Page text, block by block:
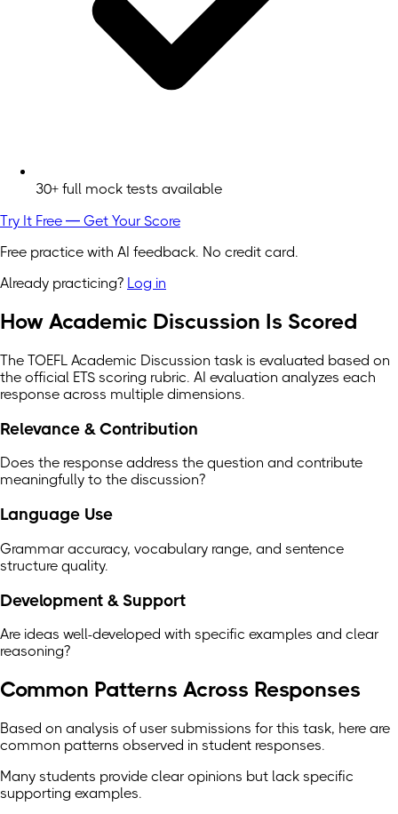
30+ full mock tests available
Try It Free — Get Your Score
Free practice with AI feedback. No credit card.
Already practicing? Log in
How Academic Discussion Is Scored
The TOEFL Academic Discussion task is evaluated based on
the official ETS scoring rubric. AI evaluation analyzes each
response across multiple dimensions.
Relevance & Contribution
Does the response address the question and contribute
meaningfully to the discussion?
Language Use
Grammar accuracy, vocabulary range, and sentence
structure quality.
Development & Support
Are ideas well-developed with specific examples and clear
reasoning?
Common Patterns Across Responses
Based on analysis of user submissions for this task, here are
common patterns observed in student responses.
Many students provide clear opinions but lack specific
supporting examples.